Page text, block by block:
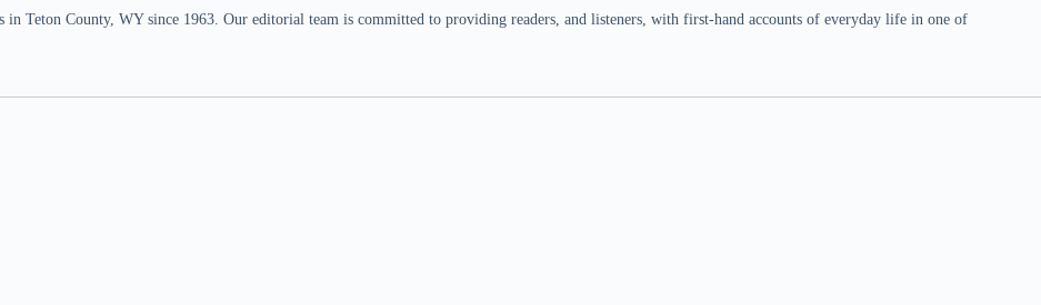
in Teton County, WY since 1963. Our editorial team is committed to providing readers, and listeners, with first-hand accounts of everyday life in one of